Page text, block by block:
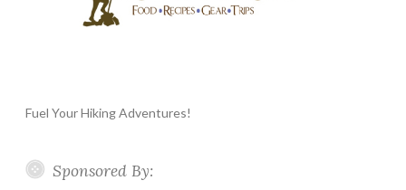
Fuel Your Hiking Adventures!
Sponsored By: